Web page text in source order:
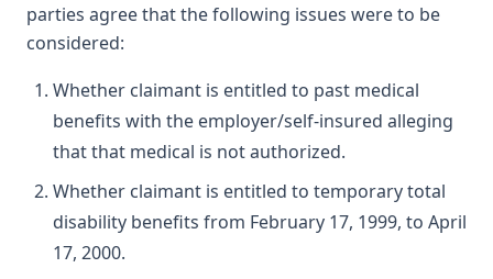
parties agree that the following issues were to be
considered:
Whether claimant is entitled to past medical
benefits with the employer/self-insured alleging
that that medical is not authorized.
Whether claimant is entitled to temporary total
disability benefits from February 17, 1999, to April
17, 2000.